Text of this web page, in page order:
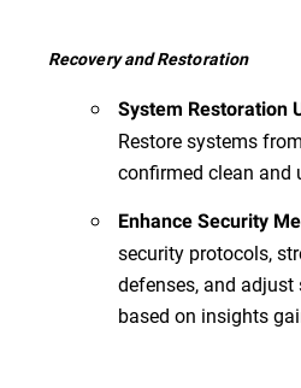
Recovery and Restoration
System Restoration
Restore systems
confirmed clean and
Enhance Security
security protocols,
defenses, and
based on insights